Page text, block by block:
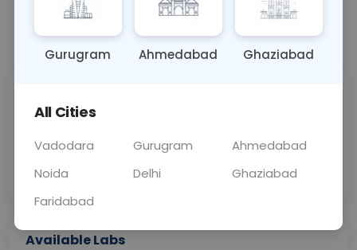
Call Now 💬 Get a Callback
Price
Collection
Available Labs
Gurugram Ahmedabad Ghaziabad
All Cities
Vadodara Gurugram
Ahmedabad
Noida
Delhi
Ghaziabad
Faridabad